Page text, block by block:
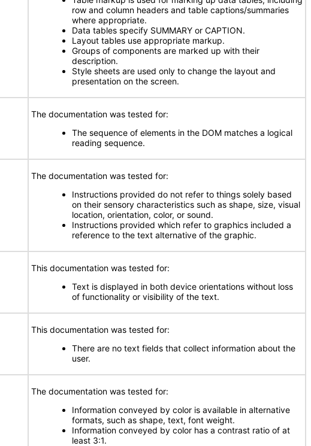
row and column headers and table captions/summaries
where appropriate.
Data tables specify SUMMARY or CAPTION.
Layout tables use appropriate markup.
Groups of components are marked up with their
description.
Style sheets are used only to change the layout and
presentation on the screen.
The documentation was tested for:
The sequence of elements in the DOM matches a logical
reading sequence.
The documentation was tested for:
Instructions provided do not refer to things solely based
on their sensory characteristics such as shape, size, visual
location, orientation, color, or sound.
Instructions provided which refer to graphics included a
reference to the text alternative of the graphic.
This documentation was tested for:
Text is displayed in both device orientations without loss
of functionality or visibility of the text.
This documentation was tested for:
There are no text fields that collect information about the
user.
The documentation was tested for:
Information conveyed by color is available in alternative
formats, such as shape, text, font weight.
Information conveyed by color has a contrast ratio of at
least 3:1.